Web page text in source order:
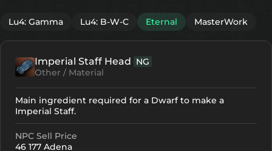
Search
Start to Play
Lu4: Gamma Lu4: B-W-C Eternal MasterWork
Imperial Staff Head NG
Other / Material
Main ingredient required for a Dwarf to make a
Imperial Staff.
NPC Sell Price
46 177 Adena